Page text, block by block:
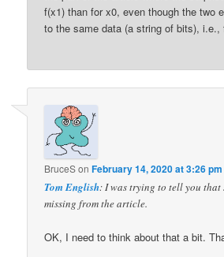
f(x1) than for x0, even though the two
to the same data (a string of bits), i.e.,
BruceSonFebruary 14, 2020 at 3:26 pm
Tom English: I was trying to tell you that
missing from the article.
OK, I need to think about that a bit.